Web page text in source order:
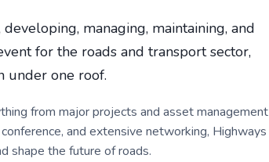
managing, maintaining, and
for the roads and transport sector,
under one roof.
from major projects and asset management
and extensive networking, Highways
shape the future of roads.